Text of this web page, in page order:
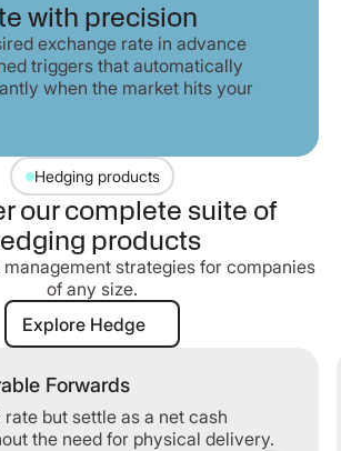
with precision
exchange rate in advance
triggers that automatically
when the market hits your
Hedging products
our complete suite of
products
management strategies for companies
of any size.
Explore Hedge
Explore Hedge
Forwards
rate but settle as a net cash
the need for physical delivery.